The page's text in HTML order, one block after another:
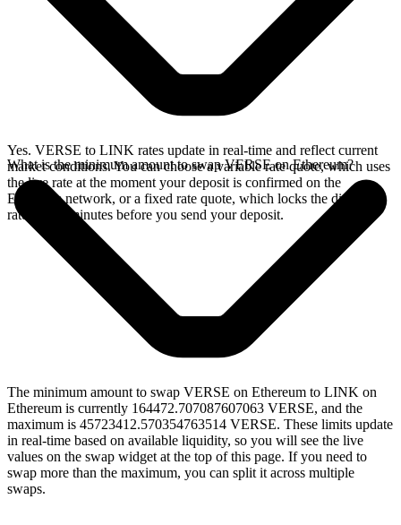
Yes. VERSE to LINK rates update in real-time and reflect current
market conditions. You can choose a variable rate quote, which uses
the live rate at the moment your deposit is confirmed on the
Ethereum network, or a fixed rate quote, which locks the displayed
rate for 15 minutes before you send your deposit.
What is the minimum amount to swap VERSE on Ethereum?
The minimum amount to swap VERSE on Ethereum to LINK on
Ethereum is currently 164472.707087607063 VERSE, and the
maximum is 45723412.570354763514 VERSE. These limits update
in real-time based on available liquidity, so you will see the live
values on the swap widget at the top of this page. If you need to
swap more than the maximum, you can split it across multiple
swaps.